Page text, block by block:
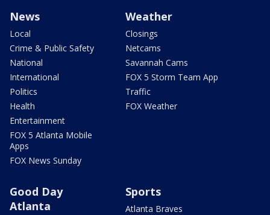
News
Local
Crime & Public Safety
National
International
Politics
Health
Entertainment
FOX 5 Atlanta Mobile
Apps
FOX News Sunday
Weather
Closings
Netcams
Savannah Cams
FOX 5 Storm Team App
Traffic
FOX Weather
Good Day
Atlanta
Sports
Atlanta Braves